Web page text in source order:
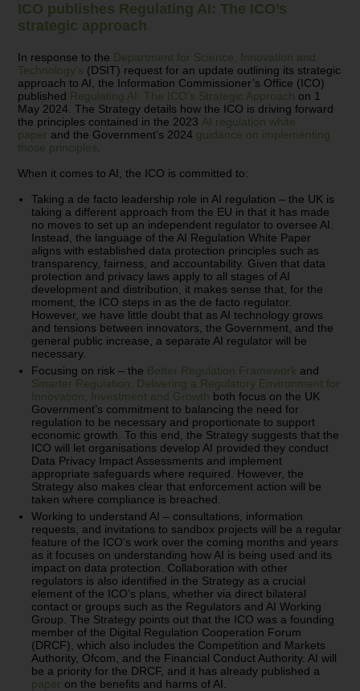
ICO publishes Regulating AI: The ICO’s
strategic approach
In response to the Department for Science, Innovation and
Technology’s (DSIT) request for an update outlining its strategic
approach to AI, the Information Commissioner’s Office (ICO)
published Regulating AI: The ICO’s Strategic Approach on 1
May 2024. The Strategy details how the ICO is driving forward
the principles contained in the 2023 AI regulation white
paper and the Government’s 2024 guidance on implementing
those principles
When it comes to AI, the ICO is committed to:
Taking a de facto leadership role in AI regulation – the UK is
taking a different approach from the EU in that it has made
no moves to set up an independent regulator to oversee AI.
Instead, the language of the AI Regulation White Paper
aligns with established data protection principles such as
transparency, fairness, and accountability. Given that data
protection and privacy laws apply to all stages of AI
development and distribution, it makes sense that, for the
moment, the ICO steps in as the de facto regulator.
However, we have little doubt that as AI technology grows
and tensions between innovators, the Government, and the
general public increase, a separate AI regulator will be
necessary.
Focusing on risk – the Better Regulation Framework and
Smarter Regulation: Delivering a Regulatory Environment for
Innovation, Investment and Growth both focus on the UK
Government’s commitment to balancing the need for
regulation to be necessary and proportionate to support
economic growth. To this end, the Strategy suggests that the
ICO will let organisations develop AI provided they conduct
Data Privacy Impact Assessments and implement
appropriate safeguards where required. However, the
Strategy also makes clear that enforcement action will be
taken where compliance is breached.
Working to understand AI – consultations, information
requests, and invitations to sandbox projects will be a regular
feature of the ICO’s work over the coming months and years
as it focuses on understanding how AI is being used and its
impact on data protection. Collaboration with other
regulators is also identified in the Strategy as a crucial
element of the ICO’s plans, whether via direct bilateral
contact or groups such as the Regulators and AI Working
Group. The Strategy points out that the ICO was a founding
member of the Digital Regulation Cooperation Forum
(DRCF), which also includes the Competition and Markets
Authority, Ofcom, and the Financial Conduct Authority. AI will
be a priority for the DRCF, and it has already published a
paper on the benefits and harms of AI.